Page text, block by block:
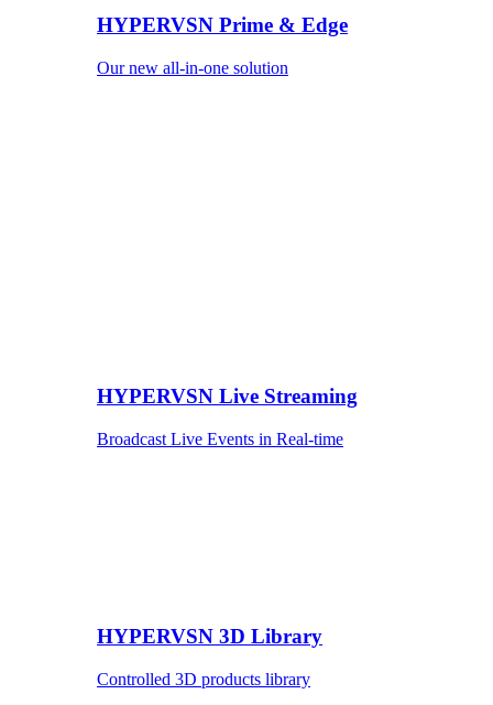
HYPERVSN Prime & Edge
Our new all-in-one solution
HYPERVSN Live Streaming
Broadcast Live Events in Real-time
HYPERVSN 3D Library
Controlled 3D products library